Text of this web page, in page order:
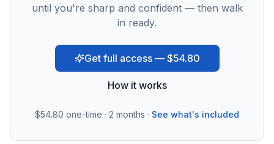
until you're sharp and confident — then walk
in ready.
Get full access — $54.80
How it works
$54.80 one-time · 2 months · See what's included